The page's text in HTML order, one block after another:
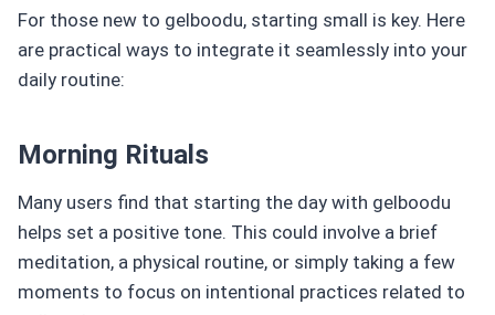
For those new to gelboodu, starting small is key. Here
are practical ways to integrate it seamlessly into your
daily routine:
Morning Rituals
Many users find that starting the day with gelboodu
helps set a positive tone. This could involve a brief
meditation, a physical routine, or simply taking a few
moments to focus on intentional practices related to